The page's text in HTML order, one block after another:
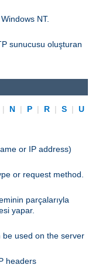
NT.
sunucusu oluşturan
| N | P | R | S |
U
or IP address)
or request method.
parçalarıyla
yapar.
be used on the server
headers